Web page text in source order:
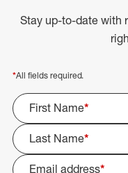
Stay up-to-date with
*All fields required.
First Name*
Last Name*
Email address*